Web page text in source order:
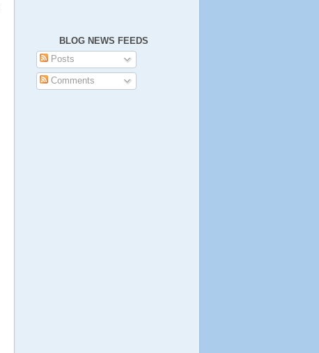
BLOG NEWS FEEDS
Posts
Comments